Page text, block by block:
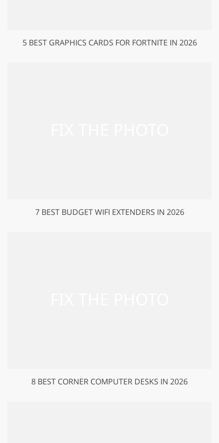
5 BEST GRAPHICS CARDS FOR FORTNITE IN 2026
7 BEST BUDGET WIFI EXTENDERS IN 2026
8 BEST CORNER COMPUTER DESKS IN 2026